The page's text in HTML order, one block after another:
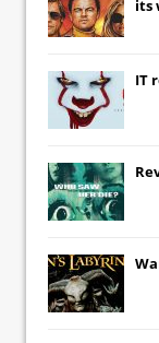
its
IT